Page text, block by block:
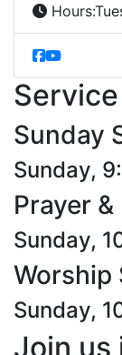
Hours:
Sunday
Sunday,
Prayer
Sunday,
Worship
Sunday,
Join us